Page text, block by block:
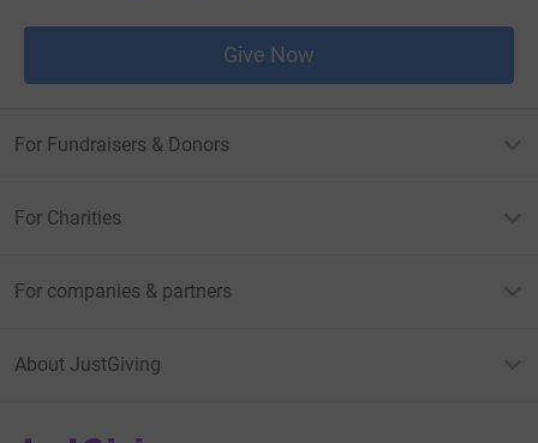
Give Now
For Fundraisers & Donors
For Charities
For companies & partners
About JustGiving